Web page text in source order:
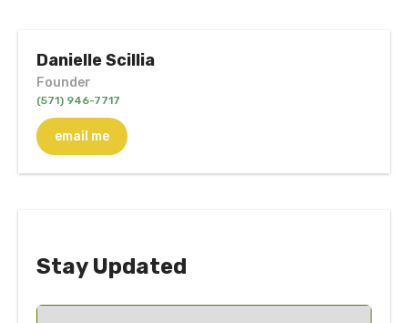
Danielle Scillia
Founder
(571) 946-7717
email me
Stay Updated